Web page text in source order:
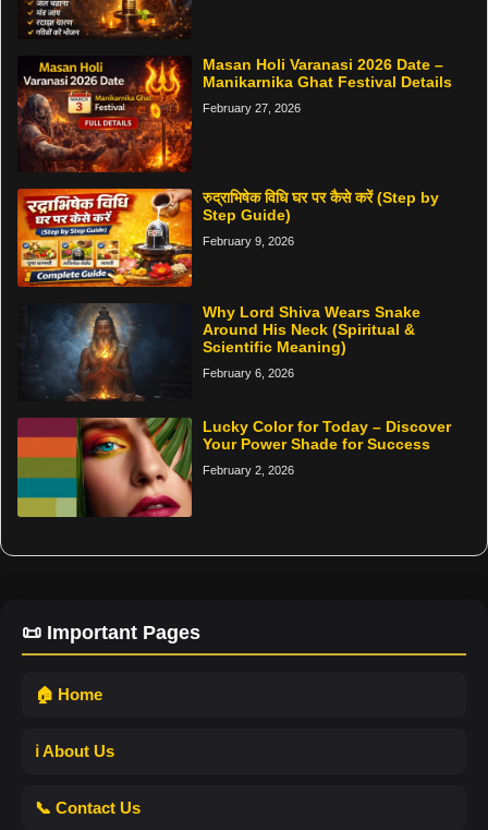
Masan Holi Varanasi 2026 Date –
Manikarnika Ghat Festival Details
February 27, 2026
रुद्राभिषेक विधि घर पर कैसे करें (Step by
Step Guide)
February 9, 2026
Why Lord Shiva Wears Snake
Around His Neck (Spiritual &
Scientific Meaning)
February 6, 2026
Lucky Color for Today – Discover
Your Power Shade for Success
February 2, 2026
📜 Important Pages
🏠 Home
ℹ️ About Us
📞 Contact Us